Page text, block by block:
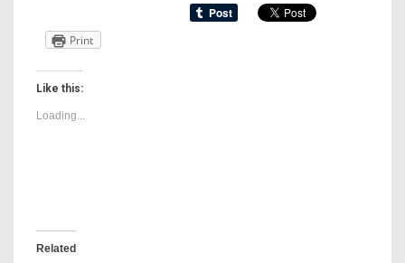
Print
Like this:
Loading...
Related